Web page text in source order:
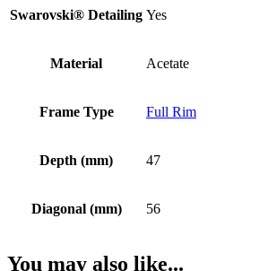
Swarovski® Detailing Yes
Material Acetate
Frame Type Full Rim
Depth (mm) 47
Diagonal (mm) 56
You may also like...